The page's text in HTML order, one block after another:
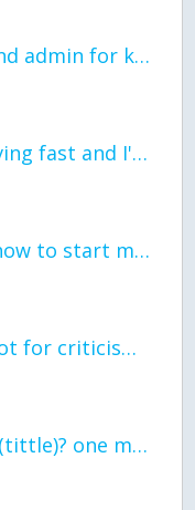
Thank you to staff and admin for keeping this place running
the world keeps moving fast and I'm stuck in a time lapse all I need is a minute
can I get so tips on how to start my journey into semi-realism art also on how to
Read my poem. Im not for criticism its a poem I wrote after my breakup: Youu2019ll never understand the way you made me break, I hate that I still love you
first poem in a min- (tittle)? one moment i'm fine I smile till my face burns I laugh till I cant breath Then I cry I wonder where I went wrong I listen to